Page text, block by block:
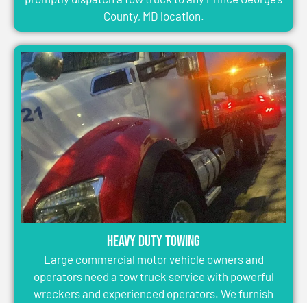
County, MD location.
Heavy Duty Towing
Large commercial motor vehicle owners and
operators need a tow truck service with powerful
wreckers and experienced operators. We furnish